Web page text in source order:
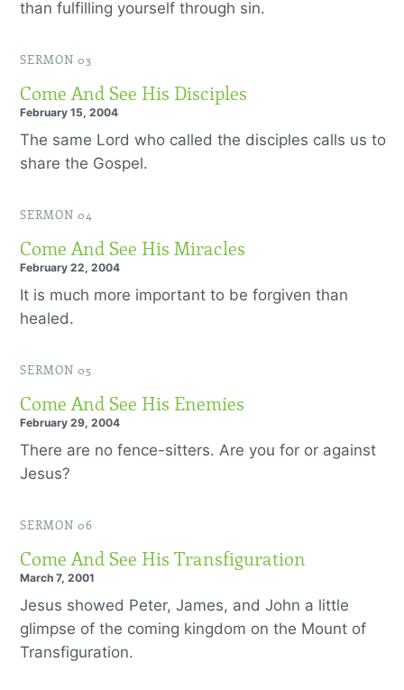
than fulfilling yourself through sin.
SERMON 03
Come And See His Disciples
February 15, 2004
The same Lord who called the disciples calls us to
share the Gospel.
SERMON 04
Come And See His Miracles
February 22, 2004
It is much more important to be forgiven than
healed.
SERMON 05
Come And See His Enemies
February 29, 2004
There are no fence-sitters. Are you for or against
Jesus?
SERMON 06
Come And See His Transfiguration
March 7, 2001
Jesus showed Peter, James, and John a little
glimpse of the coming kingdom on the Mount of
Transfiguration.